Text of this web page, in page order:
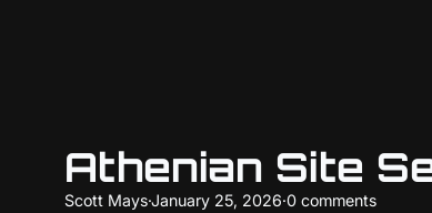
Athenian Site
Scott Mays·January 25, 2026·0 comments